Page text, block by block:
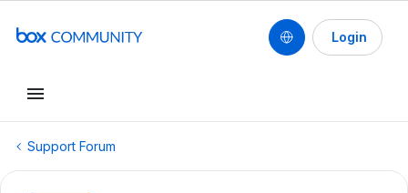
Login
Support Forum